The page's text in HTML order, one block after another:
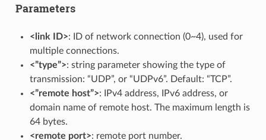
Parameters
<link ID>: ID of network connection (0~4), used for
multiple connections.
<”type”>: string parameter showing the type of
transmission: “UDP”, or “UDPv6”. Default: “TCP”.
<”remote host”>: IPv4 address, IPv6 address, or
domain name of remote host. The maximum length is
64 bytes.
<remote port>: remote port number.